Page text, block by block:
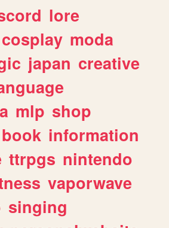
lore
cosplay moda
japan creative
mlp shop
book information
ttrpgs nintendo
vaporwave
singing